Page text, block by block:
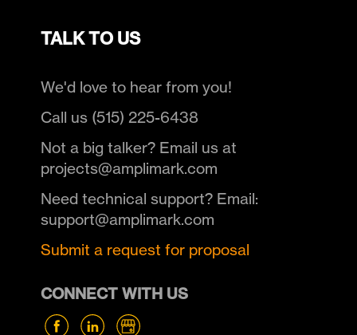
TALK TO US
We'd love to hear from you!
Call us (515) 225-6438
Not a big talker? Email us at
projects@amplimark.com
Need technical support? Email:
support@amplimark.com
Submit a request for proposal
CONNECT WITH US